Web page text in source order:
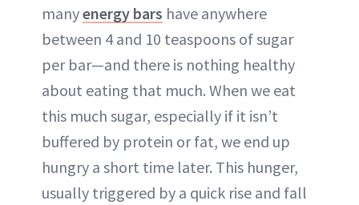
manyenergy bars have anywhere
between 4 and 10 teaspoons of sugar
per bar—and there is nothing healthy
about eating that much. When we eat
this much sugar, especially if it isn’t
buffered by protein or fat, we end up
hungry a short time later. This hunger,
usually triggered by a quick rise and fall